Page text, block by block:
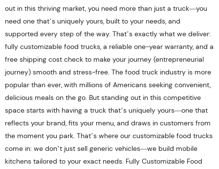
out in this thriving market, you need more than just a truck—you
need one that’s uniquely yours, built to your needs, and
supported every step of the way. That’s exactly what we deliver:
fully customizable food trucks, a reliable one-year warranty, and a
free shipping cost check to make your journey (entrepreneurial
journey) smooth and stress-free. The food truck industry is more
popular than ever, with millions of Americans seeking convenient,
delicious meals on the go. But standing out in this competitive
space starts with having a truck that’s uniquely yours—one that
reflects your brand, fits your menu, and draws in customers from
the moment you park. That’s where our customizable food trucks
come in: we don’t just sell generic vehicles—we build mobile
kitchens tailored to your exact needs. Fully Customizable Food